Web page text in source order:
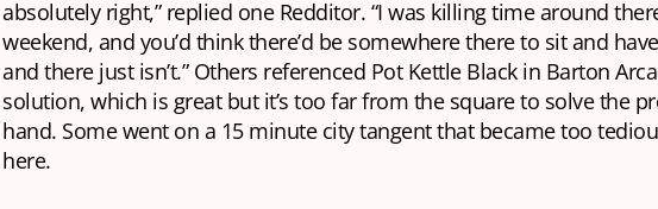
absolutely right,” replied one Redditor. “I was killing time around
weekend, and you’d think there’d be somewhere there to sit and
and there just isn’t.” Others referenced Pot Kettle Black in Barton
solution, which is great but it’s too far from the square to solve the
hand. Some went on a 15 minute city tangent that became too
here.